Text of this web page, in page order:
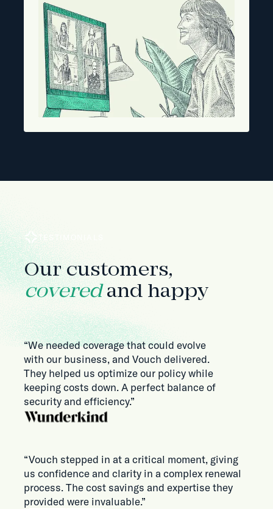
TESTIMONIALS
Our customers,
coveredand happy
“We needed coverage that could evolve
with our business, and Vouch delivered.
They helped us optimize our policy while
keeping costs down. A perfect balance of
security and efficiency.”
“Vouch stepped in at a critical moment, giving
us confidence and clarity in a complex renewal
process. The cost savings and expertise they
provided were invaluable.”